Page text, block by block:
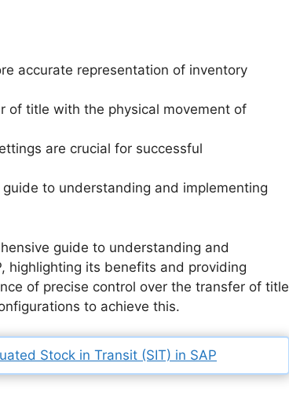
accurate representation of inventory
of title with the physical movement of
are crucial for successful
to understanding and implementing
guide to understanding and
highlighting its benefits and providing
of precise control over the transfer of title
to achieve this.
Stock in Transit (SIT) in SAP